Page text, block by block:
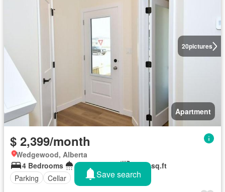
20pictures
Apartment
$ 2,399/month
Wedgewood, Alberta
4 Bedrooms
2 Bathrooms
1,750 sq.ft
Parking
Cellar Save search